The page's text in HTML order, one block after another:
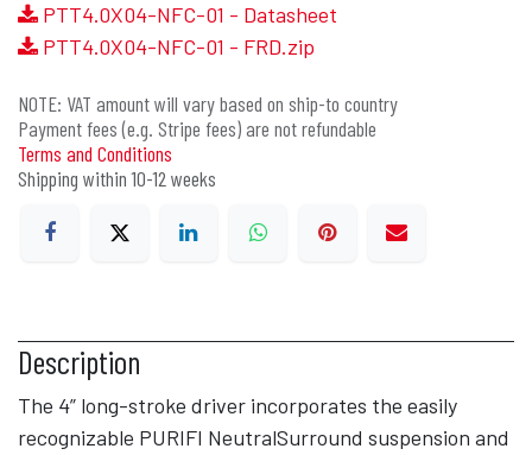
PTT4.0X04-NFC-01 - Datasheet
PTT4.0X04-NFC-01 - FRD.zip
NOTE: VAT amount will vary based on ship-to country
Payment fees (e.g. Stripe fees) are not refundable
Terms and Conditions
Shipping within 10-12 weeks
Description
The 4” long-stroke driver incorporates the easily
recognizable PURIFI NeutralSurround suspension and